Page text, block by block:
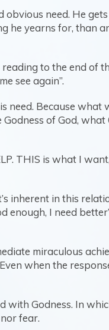
obvious need. He
he yearns for, than
to the end of
see again”.
Because what
of God, what
THIS is what I
inherent in this
I need
miraculous
when the
with Godness. In
fear.